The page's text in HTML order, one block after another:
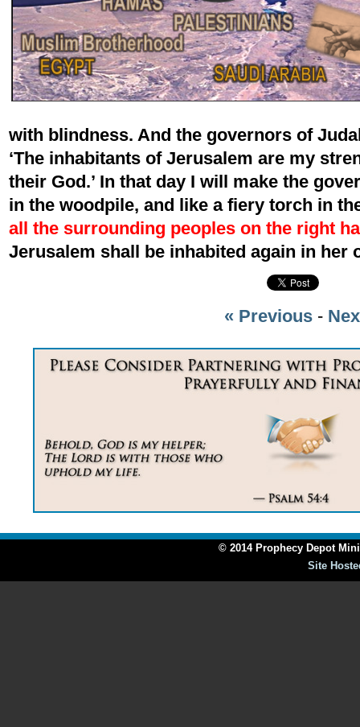
with blindness. And the governors of
‘The inhabitants of Jerusalem are my
their God.’ In that day I will make the
in the woodpile, and like a fiery torch in
all the surrounding peoples on the right
Jerusalem shall be inhabited again in her
« Previous-
© 2014 Prophecy Depot
Site